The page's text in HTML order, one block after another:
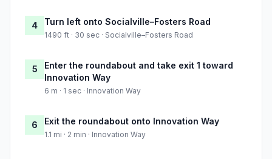
4 Turn left onto Socialville–Fosters Road
1490 ft · 30 sec · Socialville–Fosters Road
5
Enter the roundabout and take exit 1 toward
Innovation Way
6 m · 1 sec · Innovation Way
6 Exit the roundabout onto Innovation Way
1.1 mi · 2 min · Innovation Way